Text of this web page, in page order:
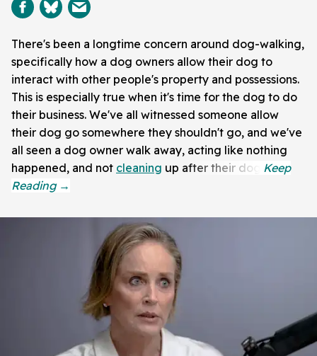
There's been a longtime concern around dog-walking,
specifically how a dog owners allow their dog to
interact with other people's property and possessions.
This is especially true when it's time for the dog to do
their business. We've all witnessed someone allow
their dog go somewhere they shouldn't go, and we've
all seen a dog owner walk away, acting like nothing
happened, and not cleaning up after their dog.